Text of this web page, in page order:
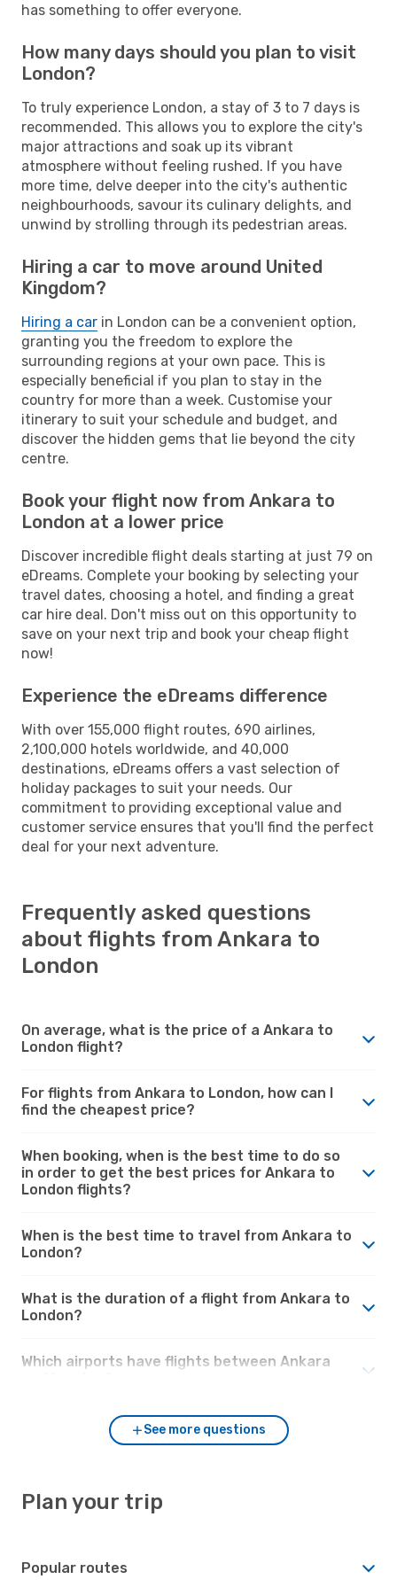
has something to offer everyone.
How many days should you plan to visit
London?
To truly experience London, a stay of 3 to 7 days is
recommended. This allows you to explore the city's
major attractions and soak up its vibrant
atmosphere without feeling rushed. If you have
more time, delve deeper into the city's authentic
neighbourhoods, savour its culinary delights, and
unwind by strolling through its pedestrian areas.
Hiring a car to move around United
Kingdom?
Hiring a car in London can be a convenient option,
granting you the freedom to explore the
surrounding regions at your own pace. This is
especially beneficial if you plan to stay in the
country for more than a week. Customise your
itinerary to suit your schedule and budget, and
discover the hidden gems that lie beyond the city
centre.
Book your flight now from Ankara to
London at a lower price
Discover incredible flight deals starting at just 79 on
eDreams. Complete your booking by selecting your
travel dates, choosing a hotel, and finding a great
car hire deal. Don't miss out on this opportunity to
save on your next trip and book your cheap flight
now!
Experience the eDreams difference
With over 155,000 flight routes, 690 airlines,
2,100,000 hotels worldwide, and 40,000
destinations, eDreams offers a vast selection of
holiday packages to suit your needs. Our
commitment to providing exceptional value and
customer service ensures that you'll find the perfect
deal for your next adventure.
Frequently asked questions
about flights from Ankara to
London
On average, what is the price of a Ankara to
London flight?
For flights from Ankara to London, how can I
find the cheapest price?
When booking, when is the best time to do so
in order to get the best prices for Ankara to
London flights?
When is the best time to travel from Ankara to
London?
What is the duration of a flight from Ankara to
London?
Which airports have flights between Ankara
See more questions
Plan your trip
Popular routes